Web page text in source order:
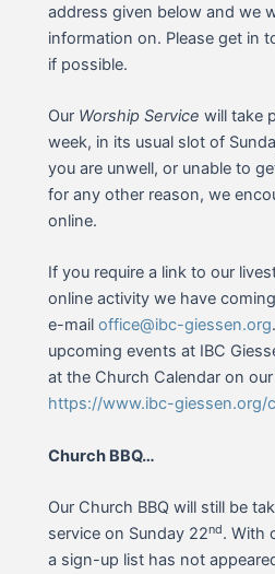
address given below and we
information on. Please get in
if possible.
Our Worship Service will take
week, in its usual slot of
you are unwell, or unable to
for any other reason, we
online.
If you require a link to our
online activity we have
e-mailoffice@ibc-giessen.org
upcoming events at IBC
at the Church Calendar on
https://www.ibc-giessen.org/
Church BBQ…
Our Church BBQ will still be
service on Sunday 22nd. With
a sign-up list has not